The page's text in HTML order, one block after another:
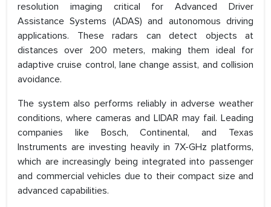
resolution imaging critical for Advanced Driver
Assistance Systems (ADAS) and autonomous driving
applications. These radars can detect objects at
distances over 200 meters, making them ideal for
adaptive cruise control, lane change assist, and collision
avoidance.
The system also performs reliably in adverse weather
conditions, where cameras and LIDAR may fail. Leading
companies like Bosch, Continental, and Texas
Instruments are investing heavily in 7X-GHz platforms,
which are increasingly being integrated into passenger
and commercial vehicles due to their compact size and
advanced capabilities.